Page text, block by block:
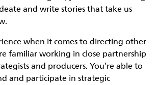
and write stories that take us
when it comes to directing other
familiar working in close partnership
and producers. You’re able to
and participate in strategic